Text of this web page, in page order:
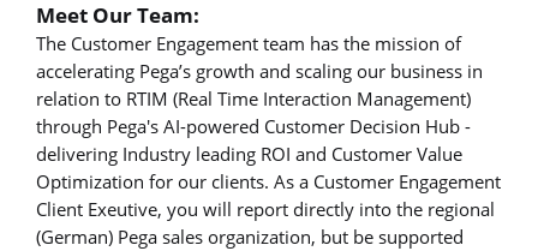
Meet Our Team:
The Customer Engagement team has the mission of
accelerating Pega’s growth and scaling our business in
relation to RTIM (Real Time Interaction Management)
through Pega's AI-powered Customer Decision Hub -
delivering Industry leading ROI and Customer Value
Optimization for our clients. As a Customer Engagement
Client Exeutive, you will report directly into the regional
(German) Pega sales organization, but be supported